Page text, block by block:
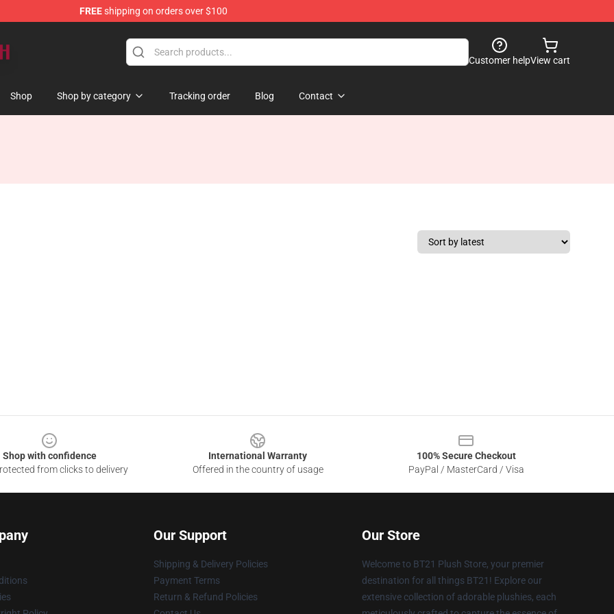
FREEshipping on orders over $100
Customer helpView cart
Shop Shop by category Tracking order Blog Contact
Shop with confidence
from clicks to delivery
International Warranty
Offered in the country of usage
100% Secure Checkout
PayPal / MasterCard / Visa
Our Support
Shipping & Delivery Policies
Payment Terms
Return & Refund Policies
Our Store
Welcome to BT21 Plush Store, your premier
destination for all things BT21! Explore our
extensive collection of adorable plushies, each